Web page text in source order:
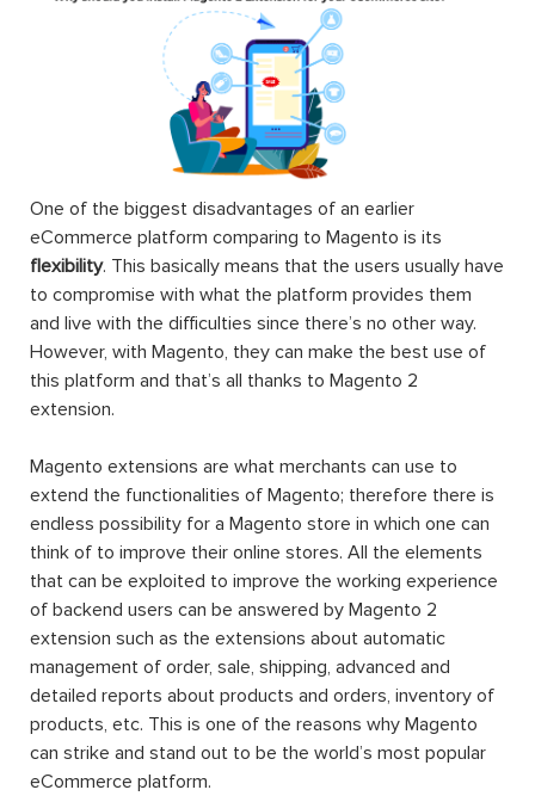
One of the biggest disadvantages of an earlier
eCommerce platform comparing to Magento is its
flexibility. This basically means that the users usually have
to compromise with what the platform provides them
and live with the difficulties since there’s no other way.
However, with Magento, they can make the best use of
this platform and that’s all thanks to Magento 2
extension.
Magento extensions are what merchants can use to
extend the functionalities of Magento; therefore there is
endless possibility for a Magento store in which one can
think of to improve their online stores. All the elements
that can be exploited to improve the working experience
of backend users can be answered by Magento 2
extension such as the extensions about automatic
management of order, sale, shipping, advanced and
detailed reports about products and orders, inventory of
products, etc. This is one of the reasons why Magento
can strike and stand out to be the world’s most popular
eCommerce platform.